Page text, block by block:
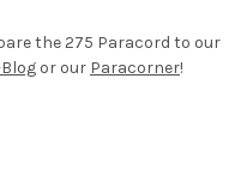
the 275 Paracord to our
or our Paracorner!